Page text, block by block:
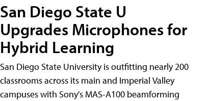
San Diego State U
Upgrades Microphones for
Hybrid Learning
San Diego State University is outfitting nearly 200
classrooms across its main and Imperial Valley
campuses with Sony's MAS-A100 beamforming